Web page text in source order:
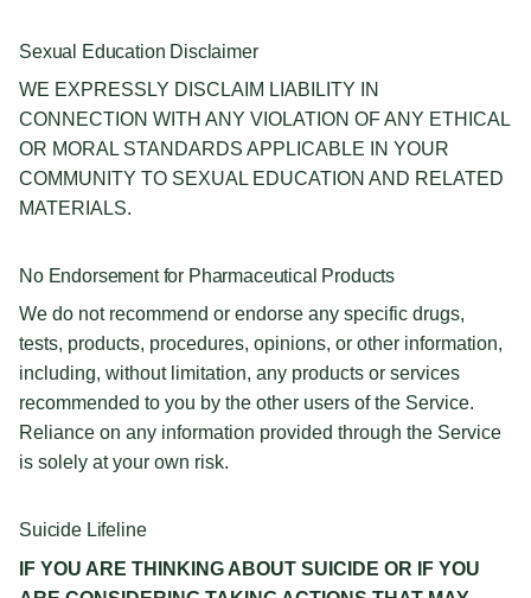
Sexual Education Disclaimer
WE EXPRESSLY DISCLAIM LIABILITY IN
CONNECTION WITH ANY VIOLATION OF ANY ETHICAL
OR MORAL STANDARDS APPLICABLE IN YOUR
COMMUNITY TO SEXUAL EDUCATION AND RELATED
MATERIALS.
No Endorsement for Pharmaceutical Products
We do not recommend or endorse any specific drugs,
tests, products, procedures, opinions, or other information,
including, without limitation, any products or services
recommended to you by the other users of the Service.
Reliance on any information provided through the Service
is solely at your own risk.
Suicide Lifeline
IF YOU ARE THINKING ABOUT SUICIDE OR IF YOU